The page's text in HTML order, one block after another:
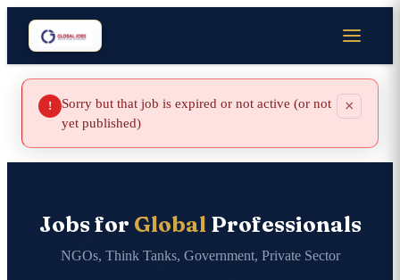
!
Sorry but that job is expired or not active (or not
yet published)
×
Jobs for GlobalProfessionals
NGOs, Think Tanks, Government, Private Sector